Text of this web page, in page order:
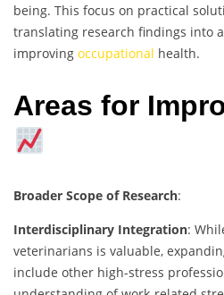
being. This focus on practical
translating research findings into
improving occupational health.
Areas for
Broader Scope of Research:
Interdisciplinary Integration:
veterinarians is valuable,
include other high-stress